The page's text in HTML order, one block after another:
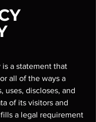
a statement that
all of the ways a
uses, discloses, and
of its visitors and
a legal requirement